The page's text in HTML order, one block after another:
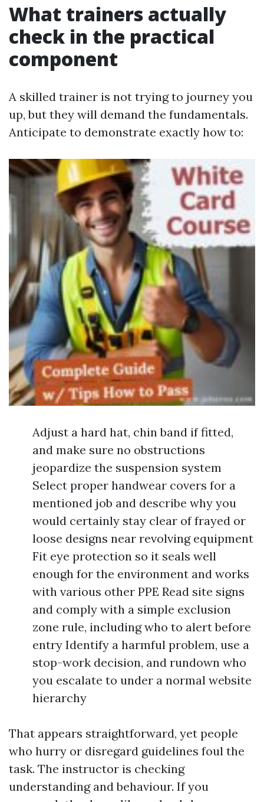
What trainers actually
check in the practical
component
A skilled trainer is not trying to journey you
up, but they will demand the fundamentals.
Anticipate to demonstrate exactly how to:
Adjust a hard hat, chin band if fitted,
and make sure no obstructions
jeopardize the suspension system
Select proper handwear covers for a
mentioned job and describe why you
would certainly stay clear of frayed or
loose designs near revolving equipment
Fit eye protection so it seals well
enough for the environment and works
with various other PPE Read site signs
and comply with a simple exclusion
zone rule, including who to alert before
entry Identify a harmful problem, use a
stop-work decision, and rundown who
you escalate to under a normal website
hierarchy
That appears straightforward, yet people
who hurry or disregard guidelines foul the
task. The instructor is checking
understanding and behaviour. If you